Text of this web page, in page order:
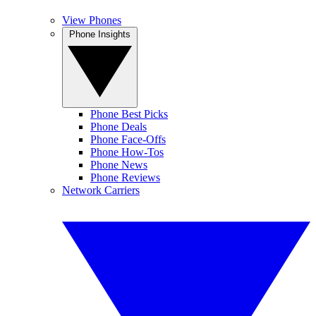
View Phones
Phone Best Picks
Phone Deals
Phone Face-Offs
Phone How-Tos
Phone News
Phone Reviews
Network Carriers